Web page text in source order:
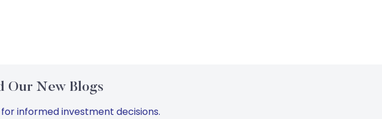
Our New Blogs
informed investment decisions.